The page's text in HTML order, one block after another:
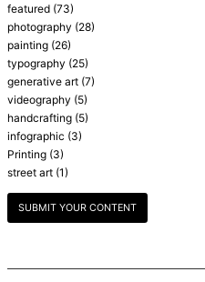
featured (73)
photography (28)
painting (26)
typography (25)
generative art (7)
videography (5)
handcrafting (5)
infographic (3)
Printing (3)
street art (1)
SUBMIT YOUR CONTENT